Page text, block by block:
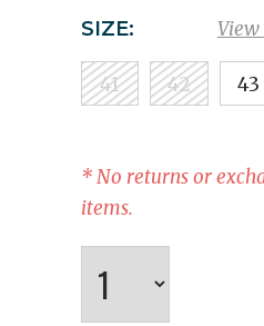
View
SIZE:
41 42 43
* No returns or
items.